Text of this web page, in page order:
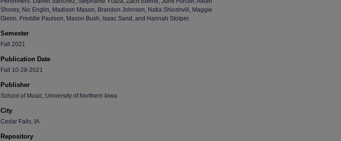
Shorey, Nic Englin, Madison Mason, Brandon Johnson, Natia Shioshvili, Maggie
Glenn, Freddie Paulson, Mason Bush, Isaac Sand, and Hannah Stolper.
Semester
Fall 2021
Publication Date
Fall 10-28-2021
Publisher
School of Music, University of Northern Iowa
City
Cedar Falls, IA
Repository